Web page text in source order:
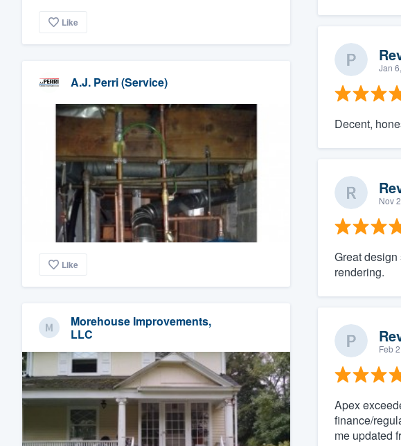
Like
A.J. Perri (Service)
Like
Morehouse Improvements,
LLC
Jan
Decent,
Nov
Great
rendering.
Feb
Apex
finance/
me updated